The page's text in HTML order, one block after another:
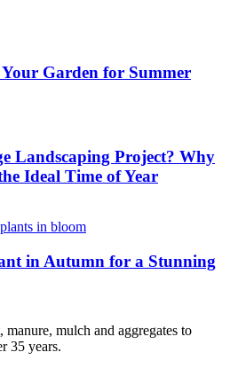
Garden for Summer
Landscaping Project? Why
Ideal Time of Year
in Autumn for a Stunning
mulch and aggregates to
35 years.